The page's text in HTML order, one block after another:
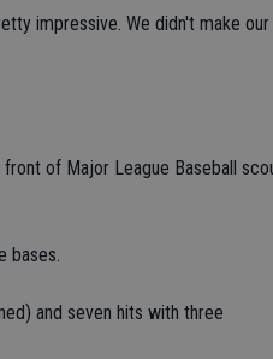
impressive. We didn't make our
of Major League Baseball
bases.
and seven hits with three